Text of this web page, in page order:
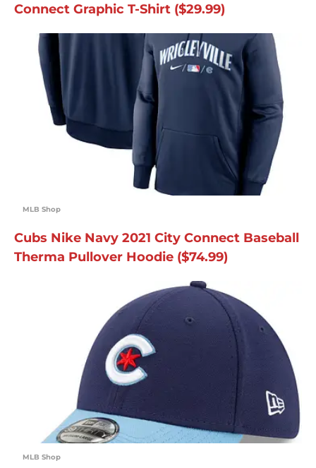
Connect Graphic T-Shirt ($29.99)
MLB Shop
Cubs Nike Navy 2021 City Connect Baseball
Therma Pullover Hoodie ($74.99)
MLB Shop